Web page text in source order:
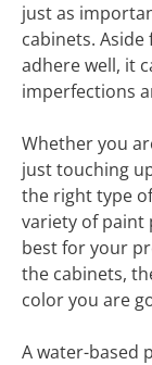
just as
cabinets.
adhere well, it
imperfections
Whether you
just touching
the right type
variety of paint
best for your
the cabinets,
color you are
A water-based